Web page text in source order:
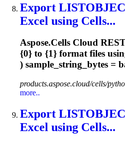
Export
Excel using Cells...
Aspose.Cells Cloud
{0} to {1} format files
) sample_string_bytes =
products.aspose.cloud/cells/
more..
Export
Excel using Cells...